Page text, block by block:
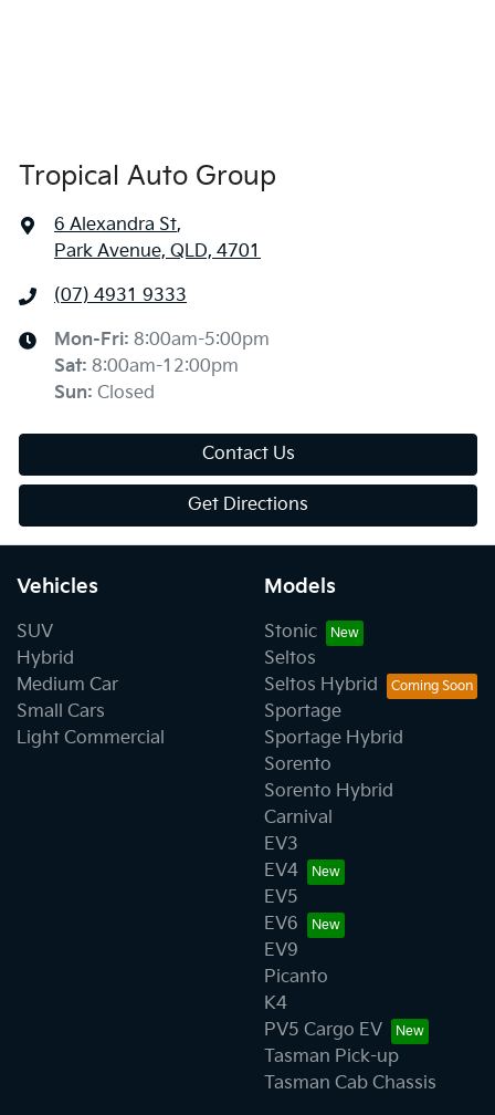
Tropical Auto Group
6 Alexandra St,
Park Avenue, QLD, 4701
(07) 4931 9333
Mon-Fri: 8:00am-5:00pm
Sat: 8:00am-12:00pm
Sun: Closed
Contact Us
Get Directions
Vehicles
SUV
Hybrid
Medium Car
Small Cars
Light Commercial
Models
Stonic
Seltos
Seltos Hybrid
Sportage
Sportage Hybrid
Sorento
Sorento Hybrid
Carnival
EV3
EV4
EV5
EV6
EV9
Picanto
K4
PV5 Cargo EV
Tasman Pick-up
Tasman Cab Chassis